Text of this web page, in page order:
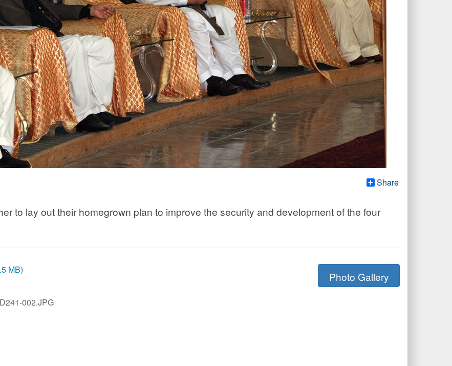
Share
to lay out their homegrown plan to improve the security and development of the four
MB)
002.JPG
Photo Gallery